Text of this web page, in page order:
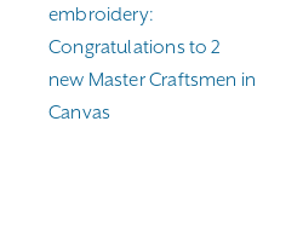
embroidery:
Congratulations to 2
new Master Craftsmen in
Canvas